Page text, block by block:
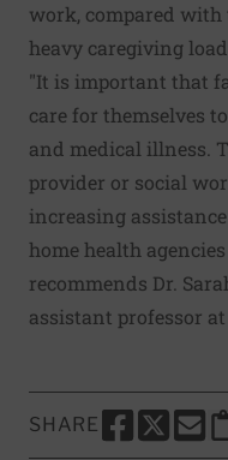
work, compared with
heavy caregiving load.
"It is important that
care for themselves
and medical illness.
provider or social
increasing
home health
recommends Dr.
assistant professor
SHARE
SHARE THIS
SHARE